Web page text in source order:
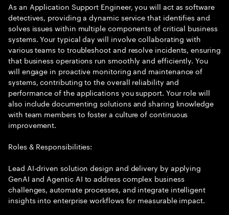
As an Application Support Engineer, you will act as software
detectives, providing a dynamic service that identifies and
solves issues within multiple components of critical business
systems. Your typical day will involve collaborating with
various teams to troubleshoot and resolve incidents, ensuring
that business operations run smoothly and efficiently. You
will engage in proactive monitoring and maintenance of
systems, contributing to the overall reliability and
performance of the applications you support. Your role will
also include documenting solutions and sharing knowledge
with team members to foster a culture of continuous
improvement.
Roles & Responsibilities:
Lead AI-driven solution design and delivery by applying
GenAI and Agentic AI to address complex business
challenges, automate processes, and integrate intelligent
insights into enterprise workflows for measurable impact.